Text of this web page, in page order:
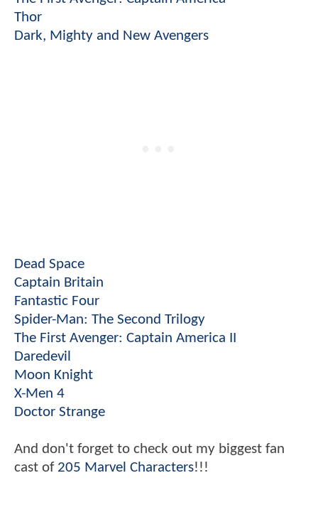
Thor
Dark, Mighty and New Avengers
Dead Space
Captain Britain
Fantastic Four
Spider-Man: The Second Trilogy
The First Avenger: Captain America II
Daredevil
Moon Knight
X-Men 4
Doctor Strange
And don't forget to check out my biggest fan
cast of 205 Marvel Characters!!!